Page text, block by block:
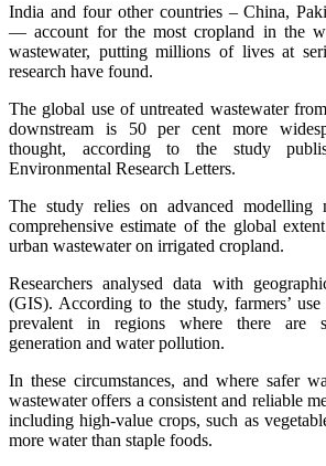
India and four other countries – China,
— account for the most cropland in the
wastewater, putting millions of lives at
research have found.
The global use of untreated wastewater
downstream is 50 per cent more
thought, according to the study
Environmental Research Letters.
The study relies on advanced modelling
comprehensive estimate of the global
urban wastewater on irrigated cropland.
Researchers analysed data with
(GIS). According to the study, farmers’
prevalent in regions where there are
generation and water pollution.
In these circumstances, and where safer
wastewater offers a consistent and reliable
including high-value crops, such as
more water than staple foods.